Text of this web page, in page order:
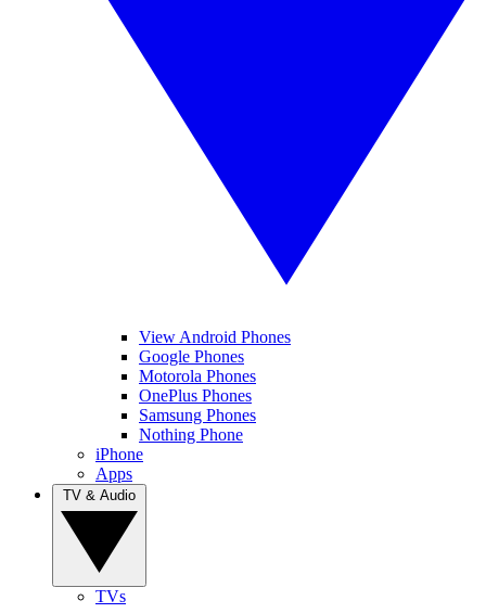
View Android Phones
Google Phones
Motorola Phones
OnePlus Phones
Samsung Phones
Nothing Phone
iPhone
Apps
TVs